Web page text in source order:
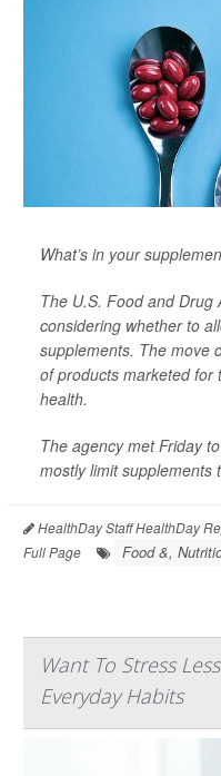
What’s in your
The U.S. Food and Drug
considering whether to
supplements. The move
of products marketed for
health.
The agency met Friday
mostly limit supplements
HealthDay Staff HealthDay
Full Page
Food &,
Want To Stress
Everyday Habits